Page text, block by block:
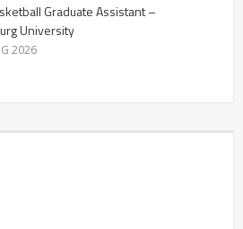
Graduate Assistant –
University
2026